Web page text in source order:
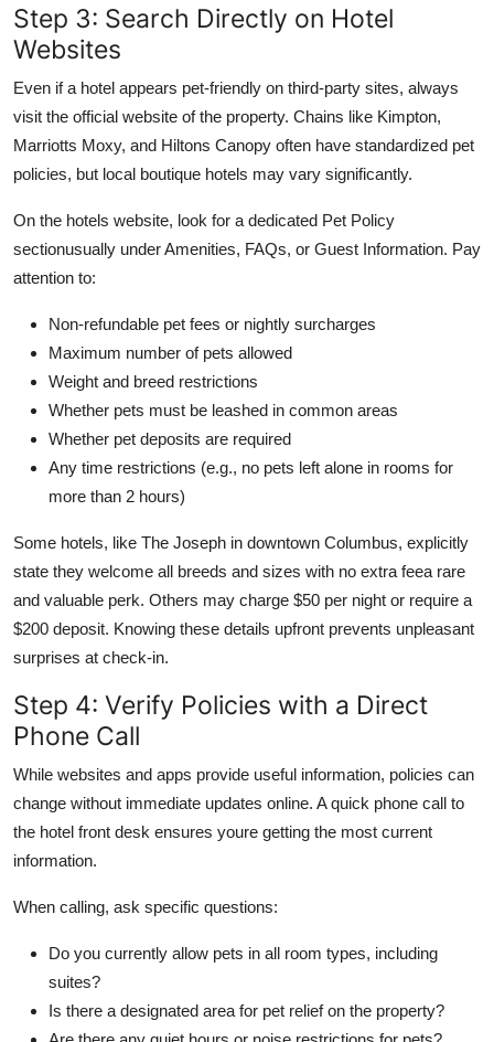
Step 3: Search Directly on Hotel
Websites
Even if a hotel appears pet-friendly on third-party sites, always
visit the official website of the property. Chains like Kimpton,
Marriotts Moxy, and Hiltons Canopy often have standardized pet
policies, but local boutique hotels may vary significantly.
On the hotels website, look for a dedicated Pet Policy
sectionusually under Amenities, FAQs, or Guest Information. Pay
attention to:
Non-refundable pet fees or nightly surcharges
Maximum number of pets allowed
Weight and breed restrictions
Whether pets must be leashed in common areas
Whether pet deposits are required
Any time restrictions (e.g., no pets left alone in rooms for
more than 2 hours)
Some hotels, like The Joseph in downtown Columbus, explicitly
state they welcome all breeds and sizes with no extra feea rare
and valuable perk. Others may charge $50 per night or require a
$200 deposit. Knowing these details upfront prevents unpleasant
surprises at check-in.
Step 4: Verify Policies with a Direct
Phone Call
While websites and apps provide useful information, policies can
change without immediate updates online. A quick phone call to
the hotel front desk ensures youre getting the most current
information.
When calling, ask specific questions:
Do you currently allow pets in all room types, including
suites?
Is there a designated area for pet relief on the property?